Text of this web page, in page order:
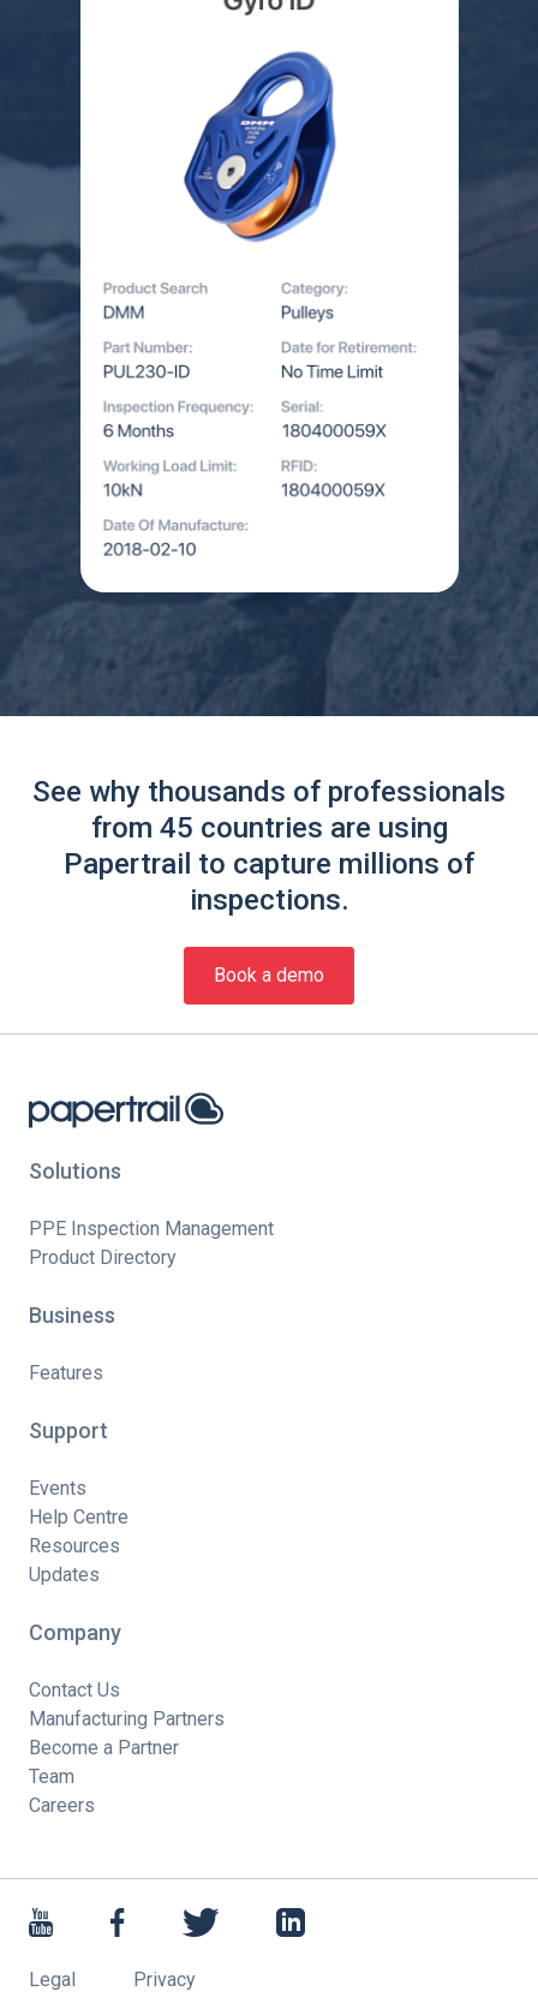
See why thousands of professionals
from 45 countries are using
Papertrail to capture millions of
inspections.
Book a demo
Solutions
PPE Inspection Management
Product Directory
Business
Features
Support
Events
Help Centre
Resources
Updates
Company
Contact Us
Manufacturing Partners
Become a Partner
Team
Careers
Legal Privacy